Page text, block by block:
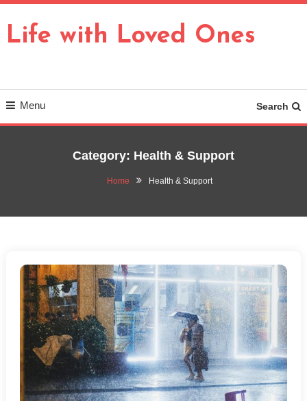
To
Content
Life with Loved Ones
Menu Search
Category: Health & Support
Home Health & Support